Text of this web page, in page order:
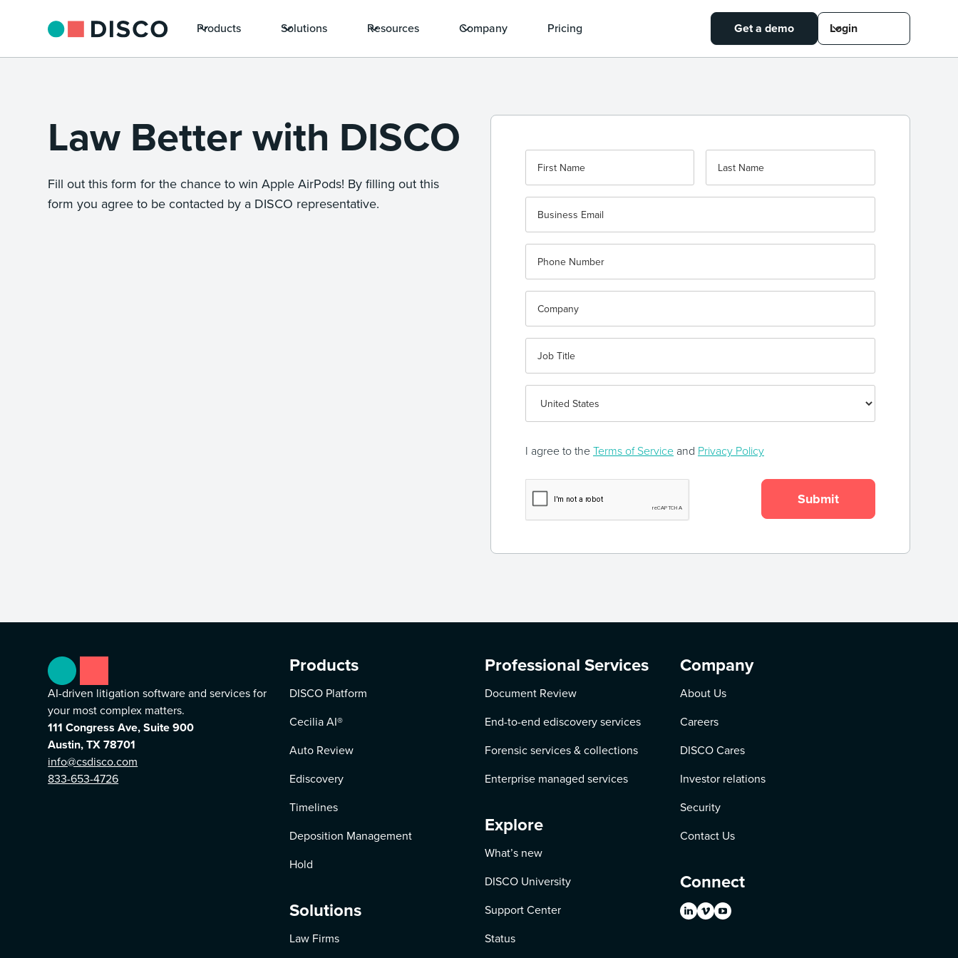
Products Solutions Resources Company Pricing Get a demo Login
Law Better with DISCO
Fill out this form for the chance to win Apple AirPods! By filling out this
form you agree to be contacted by a DISCO representative.
I agree to theTerms of Service and Privacy Policy
AI-driven litigation software and services for
your most complex matters.
111 Congress Ave, Suite 900
Austin, TX 78701
info@csdisco.com
833-653-4726
Products
DISCO Platform
Cecilia AI®
Auto Review
Ediscovery
Timelines
Deposition Management
Hold
Solutions
Law Firms
Professional Services
Document Review
End-to-end ediscovery services
Forensic services & collections
Enterprise managed services
Explore
What’s new
DISCO University
Support Center
Status
Company
About Us
Careers
DISCO Cares
Investor relations
Security
Contact Us
Connect